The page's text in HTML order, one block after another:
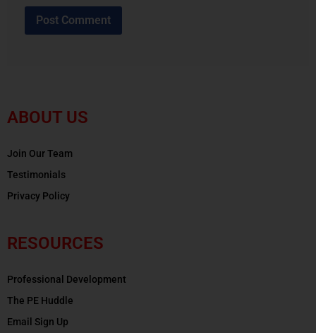
ABOUT US
Join Our Team
Testimonials
Privacy Policy
RESOURCES
Professional Development
The PE Huddle
Email Sign Up